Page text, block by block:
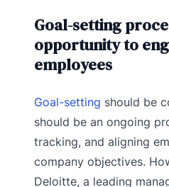
Goal-setting
opportunity to
employees
Goal-setting should be
should be an ongoing
tracking, and aligning
company objectives.
Deloitte, a leading